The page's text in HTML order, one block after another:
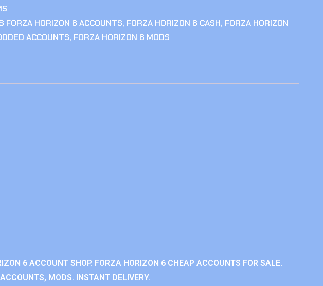
FORZA HORIZON 6 ACCOUNTS, FORZA HORIZON 6 CASH, FORZA HORIZON
ACCOUNTS, FORZA HORIZON 6 MODS
6 ACCOUNT SHOP. FORZA HORIZON 6 CHEAP ACCOUNTS FOR SALE.
MODS. INSTANT DELIVERY.